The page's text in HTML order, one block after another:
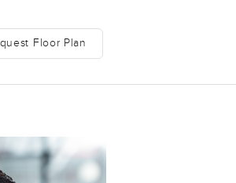
sometimes if you lean just right.
trip is pretty painless. But to be
different with the sea air. You see the
that is hard to describe. The
With all that space glass and
are after a furnished apartment in
Floor Plan